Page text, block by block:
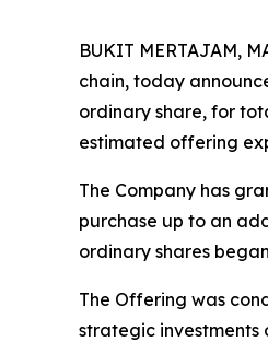
BUKIT MERTAJAM,
chain, today
ordinary share, for
estimated offering
The Company has
purchase up to an
ordinary shares
The Offering was
strategic